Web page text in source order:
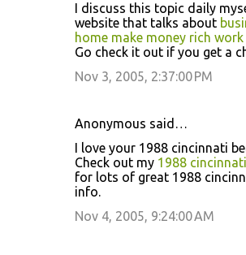
I discuss this topic daily
website that talks about
home make money rich work
Go check it out if you get a
Nov 3, 2005, 2:37:00 PM
Anonymous said…
I love your 1988 cincinnati
Check out my 1988
for lots of great 1988
info.
Nov 4, 2005, 9:24:00 AM